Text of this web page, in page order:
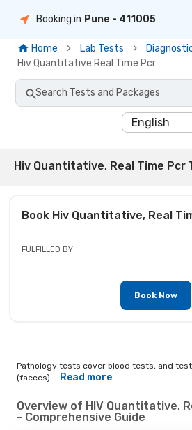
Booking in Pune - 411005
Home Lab Tests
Hiv Quantitative Real Time Pcr
Search Tests and Packages
English
Hiv Quantitative, Real Time Pcr
Book Hiv Quantitative, Real
FULFILLED BY
Book Now
Pathology tests cover blood tests, and
(faeces)... Read more
Overview of HIV Quantitative,
- Comprehensive Guide